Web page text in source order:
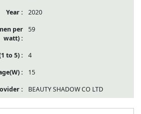
2020
59
4
15
BEAUTY SHADOW CO LTD